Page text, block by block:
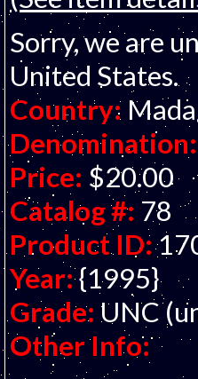
Sorry, we are
United States.
Country:
Denomination:
Price: $20.00
Catalog #: 78
Product ID:
Year: {1995}
Grade: UNC
Other Info: